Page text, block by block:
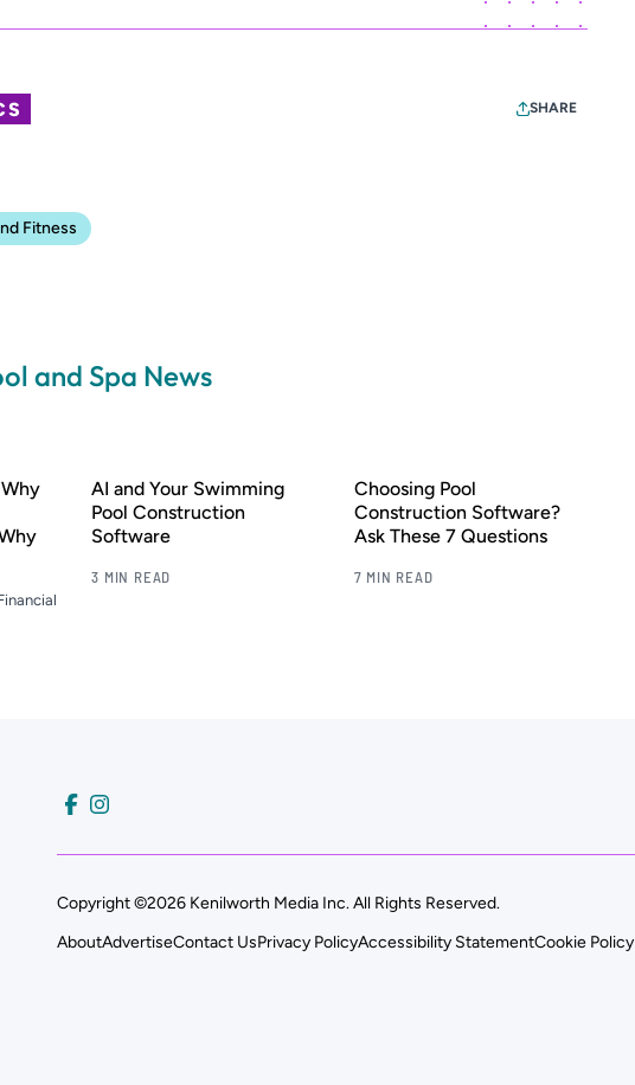
SHARE
Fitness
and Spa News
AI and Your Swimming
Pool Construction
Software
3 MIN READ
Choosing Pool
Construction Software?
Ask These 7 Questions
7 MIN READ
Copyright ©2026 Kenilworth Media Inc. All Rights Reserved.
AboutAdvertiseContact UsPrivacy PolicyAccessibility StatementCookie Policy